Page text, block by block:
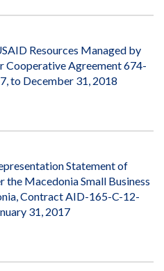
Resources Managed by
Cooperative Agreement 674-
to December 31, 2018
Statement of
Macedonia Small Business
Contract AID-165-C-12-
31, 2017